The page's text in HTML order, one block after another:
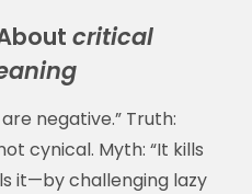
critical
negative.” Truth:
cynical. Myth: “It kills
it—by challenging lazy